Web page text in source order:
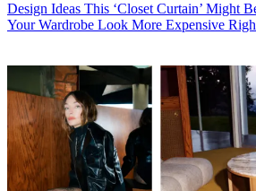
Design Ideas This ‘Closet Curtain’ Might
Your Wardrobe Look More Expensive